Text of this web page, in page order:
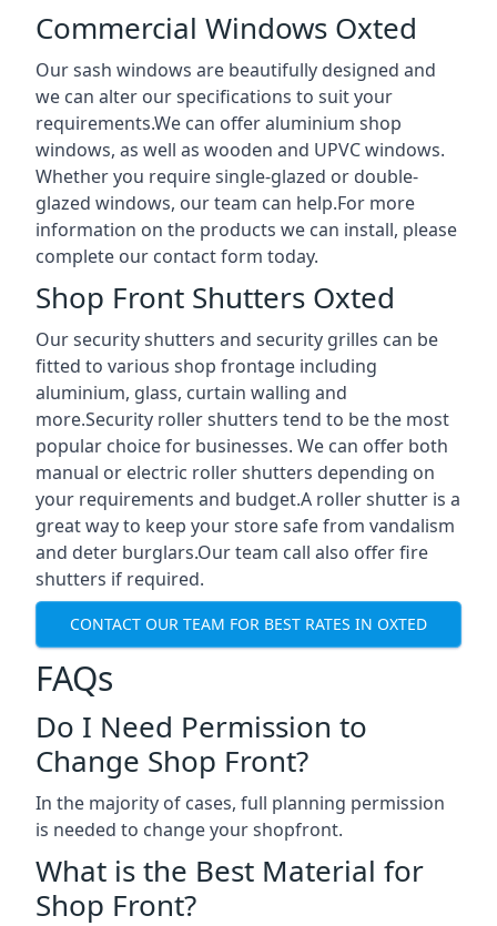
Commercial Windows Oxted
Our sash windows are beautifully designed and
we can alter our specifications to suit your
requirements.We can offer aluminium shop
windows, as well as wooden and UPVC windows.
Whether you require single-glazed or double-
glazed windows, our team can help.For more
information on the products we can install, please
complete our contact form today.
Shop Front Shutters Oxted
Our security shutters and security grilles can be
fitted to various shop frontage including
aluminium, glass, curtain walling and
more.Security roller shutters tend to be the most
popular choice for businesses. We can offer both
manual or electric roller shutters depending on
your requirements and budget.A roller shutter is a
great way to keep your store safe from vandalism
and deter burglars.Our team call also offer fire
shutters if required.
CONTACT OUR TEAM FOR BEST RATES IN OXTED
FAQs
Do I Need Permission to
Change Shop Front?
In the majority of cases, full planning permission
is needed to change your shopfront.
What is the Best Material for
Shop Front?